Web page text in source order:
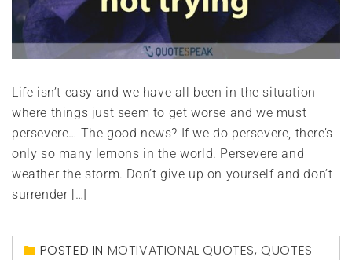
Life isn’t easy and we have all been in the situation
where things just seem to get worse and we must
persevere… The good news? If we do persevere, there’s
only so many lemons in the world. Persevere and
weather the storm. Don’t give up on yourself and don’t
surrender […]
POSTED IN MOTIVATIONAL QUOTES,QUOTES